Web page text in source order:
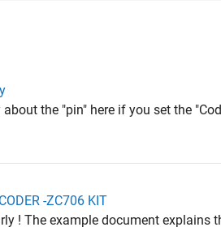
the "pin" here if you set the
-ZC706 KIT
! The example document explains